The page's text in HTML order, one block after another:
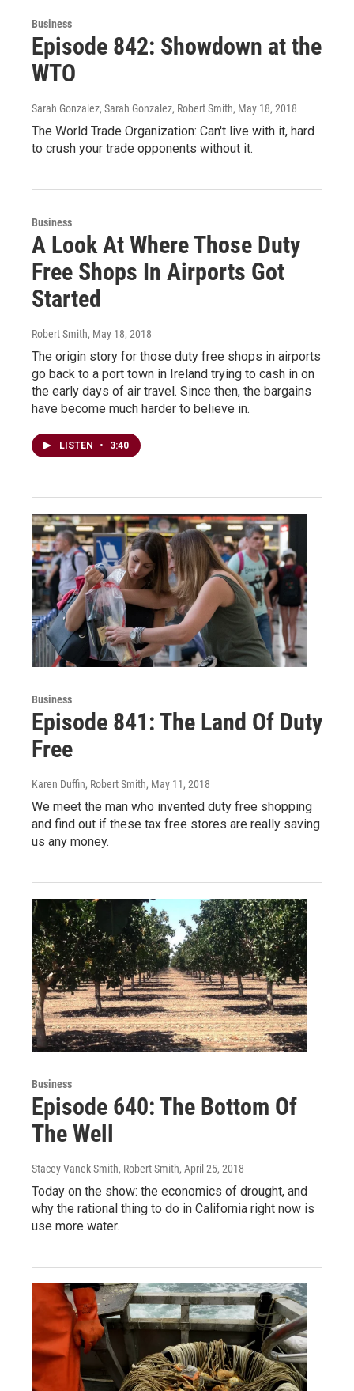
Business
Episode 842: Showdown at the
WTO
Sarah Gonzalez, Sarah Gonzalez, Robert Smith, May 18, 2018
The World Trade Organization: Can't live with it, hard
to crush your trade opponents without it.
Business
A Look At Where Those Duty
Free Shops In Airports Got
Started
Robert Smith, May 18, 2018
The origin story for those duty free shops in airports
go back to a port town in Ireland trying to cash in on
the early days of air travel. Since then, the bargains
have become much harder to believe in.
LISTEN • 3:40
Business
Episode 841: The Land Of Duty
Free
Karen Duffin, Robert Smith, May 11, 2018
We meet the man who invented duty free shopping
and find out if these tax free stores are really saving
us any money.
Business
Episode 640: The Bottom Of
The Well
Stacey Vanek Smith, Robert Smith, April 25, 2018
Today on the show: the economics of drought, and
why the rational thing to do in California right now is
use more water.